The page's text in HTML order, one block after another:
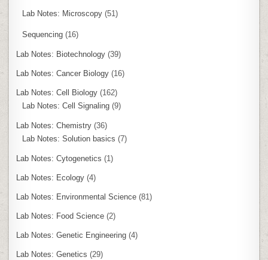
Lab Notes: Microscopy (51)
Sequencing (16)
Lab Notes: Biotechnology (39)
Lab Notes: Cancer Biology (16)
Lab Notes: Cell Biology (162)
Lab Notes: Cell Signaling (9)
Lab Notes: Chemistry (36)
Lab Notes: Solution basics (7)
Lab Notes: Cytogenetics (1)
Lab Notes: Ecology (4)
Lab Notes: Environmental Science (81)
Lab Notes: Food Science (2)
Lab Notes: Genetic Engineering (4)
Lab Notes: Genetics (29)